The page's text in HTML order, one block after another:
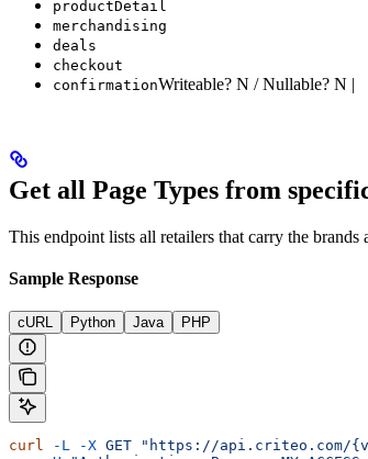
productDetail
merchandising
deals
checkout
confirmationWriteable? N / Nullable? N |
Get all Page Types from
This endpoint lists all retailers that carry the brands
Sample Response
cURL Python Java PHP
curl -L -X GET "https://api.criteo.com/